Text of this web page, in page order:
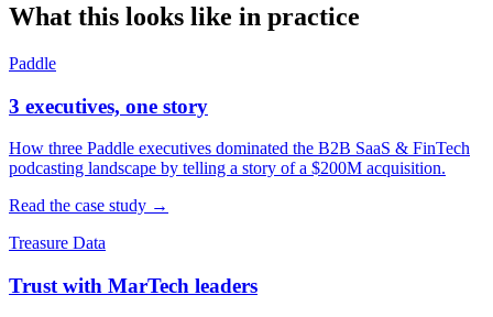
What this looks like in practice
Paddle
3 executives, one story
How three Paddle executives dominated the B2B SaaS & FinTech
podcasting landscape by telling a story of a $200M acquisition.
Read the case study →
Treasure Data
Trust with MarTech leaders